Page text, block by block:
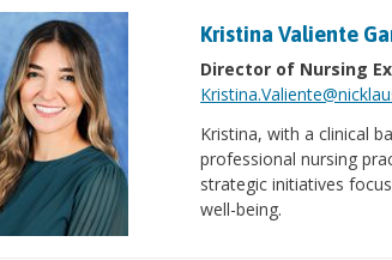
Kristina Valiente
Director of Nursing
Kristina, with a clinical
professional nursing
strategic initiatives
well-being.